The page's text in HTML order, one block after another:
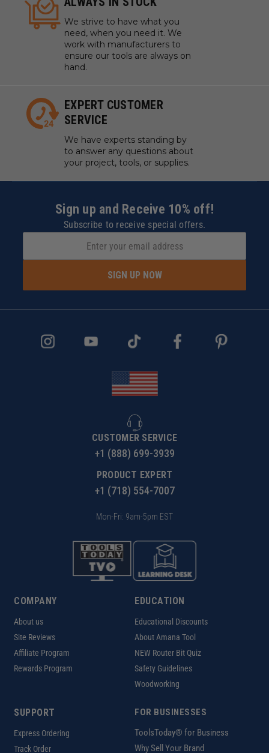
We strive to have what you
need, when you need it. We
work with manufacturers to
ensure our tools are always on
hand.
EXPERT CUSTOMER
SERVICE
We have experts standing by
to answer any questions about
your project, tools, or supplies.
Sign up and Receive 10% off!
Subscribe to receive special offers.
SIGN UP NOW
CUSTOMER SERVICE
+1 (888) 699-3939
PRODUCT EXPERT
+1 (718) 554-7007
Mon-Fri: 9am-5pm EST
COMPANY
About us
Site Reviews
Affiliate Program
Rewards Program
EDUCATION
Educational Discounts
About Amana Tool
NEW Router Bit Quiz
Safety Guidelines
Woodworking
SUPPORT
Express Ordering
Track Order
FOR BUSINESSES
ToolsToday® for Business
Why Sell Your Brand